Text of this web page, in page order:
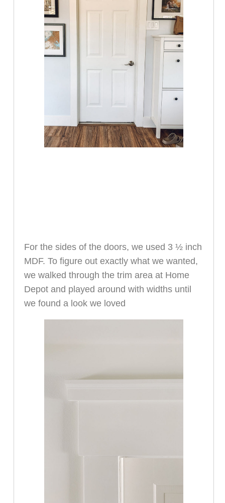
For the sides of the doors, we used 3 ½ inch
MDF. To figure out exactly what we wanted,
we walked through the trim area at Home
Depot and played around with widths until
we found a look we loved